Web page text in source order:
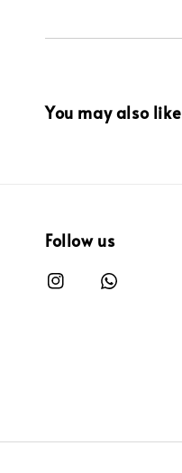
You may also like
Follow us